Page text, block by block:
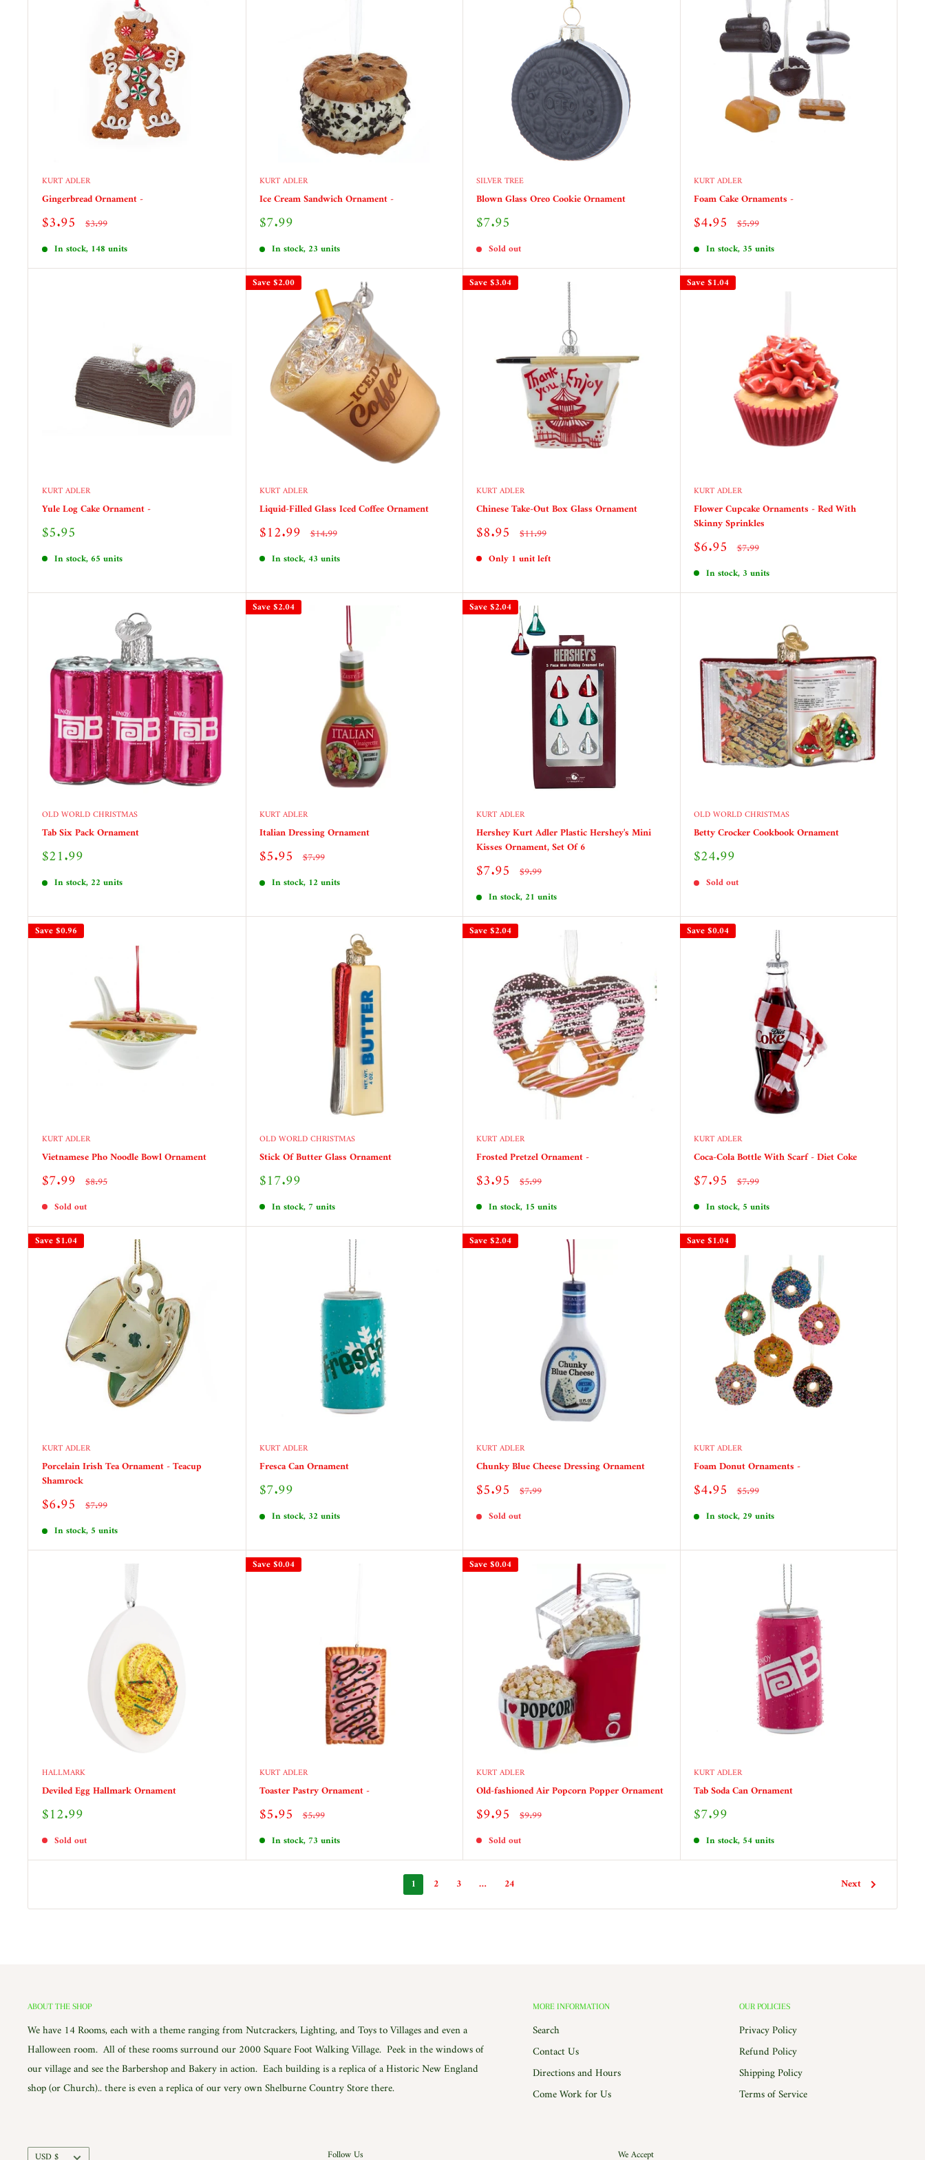
KURT ADLER
Gingerbread Ornament -
Sale
$3.95 Regular
price
$3.99
In stock, 148 units
KURT ADLER
Ice Cream Sandwich Ornament -
Sale
$7.99
In stock, 23 units
SILVER TREE
Blown Glass Oreo Cookie Ornament
Sale
$7.95
Sold out
KURT ADLER
Foam Cake Ornaments -
Sale
$4.95 Regular
price
$5.99
In stock, 35 units
KURT ADLER
Yule Log Cake Ornament -
Sale
$5.95
In stock, 65 units
Save$2.00
KURT ADLER
Liquid-Filled Glass Iced Coffee Ornament
Sale
$12.99 Regular
price
$14.99
In stock, 43 units
Save$3.04
KURT ADLER
Chinese Take-Out Box Glass Ornament
Sale
$8.95 Regular
price
$11.99
Only 1 unit left
Save$1.04
KURT ADLER
Flower Cupcake Ornaments - Red With
Skinny Sprinkles
Sale
$6.95 Regular
price
$7.99
In stock, 3 units
OLD WORLD CHRISTMAS
Tab Six Pack Ornament
Sale
$21.99
In stock, 22 units
Save$2.04
KURT ADLER
Italian Dressing Ornament
Sale
$5.95 Regular
price
$7.99
In stock, 12 units
Save$2.04
KURT ADLER
Hershey Kurt Adler Plastic Hershey's Mini
Kisses Ornament, Set Of 6
Sale
$7.95 Regular
price
$9.99
In stock, 21 units
OLD WORLD CHRISTMAS
Betty Crocker Cookbook Ornament
Sale
$24.99
Sold out
Save$0.96
KURT ADLER
Vietnamese Pho Noodle Bowl Ornament
Sale
$7.99 Regular
price
$8.95
Sold out
OLD WORLD CHRISTMAS
Stick Of Butter Glass Ornament
Sale
$17.99
In stock, 7 units
Save$2.04
KURT ADLER
Frosted Pretzel Ornament -
Sale
$3.95 Regular
price
$5.99
In stock, 15 units
Save$0.04
KURT ADLER
Coca-Cola Bottle With Scarf - Diet Coke
Sale
$7.95 Regular
price
$7.99
In stock, 5 units
Save$1.04
KURT ADLER
Porcelain Irish Tea Ornament - Teacup
Shamrock
Sale
$6.95 Regular
price
$7.99
In stock, 5 units
KURT ADLER
Fresca Can Ornament
Sale
$7.99
In stock, 32 units
Save$2.04
KURT ADLER
Chunky Blue Cheese Dressing Ornament
Sale
$5.95 Regular
price
$7.99
Sold out
Save$1.04
KURT ADLER
Foam Donut Ornaments -
Sale
$4.95 Regular
price
$5.99
In stock, 29 units
HALLMARK
Deviled Egg Hallmark Ornament
Sale
$12.99
Sold out
Save$0.04
KURT ADLER
Toaster Pastry Ornament -
Sale
$5.95 Regular
price
$5.99
In stock, 73 units
Save$0.04
KURT ADLER
Old-fashioned Air Popcorn Popper Ornament
Sale
$9.95 Regular
price
$9.99
Sold out
KURT ADLER
Tab Soda Can Ornament
Sale
$7.99
In stock, 54 units
1 2 3 … 24 Next
ABOUT THE SHOP
We have 14 Rooms, each with a theme ranging from Nutcrackers, Lighting, and Toys to Villages and even a
Halloween room. All of these rooms surround our 2000 Square Foot Walking Village. Peek in the windows of
our village and see the Barbershop and Bakery in action. Each building is a replica of a Historic New England
shop (or Church).. there is even a replica of our very own Shelburne Country Store there.
MORE INFORMATION
Search
Contact Us
Directions and Hours
Come Work for Us
OUR POLICIES
Privacy Policy
Refund Policy
Shipping Policy
Terms of Service
Currency Follow Us We Accept